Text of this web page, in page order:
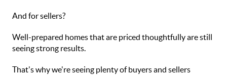
And for sellers?
Well-prepared homes that are priced thoughtfully are still
seeing strong results.
That's why we're seeing plenty of buyers and sellers